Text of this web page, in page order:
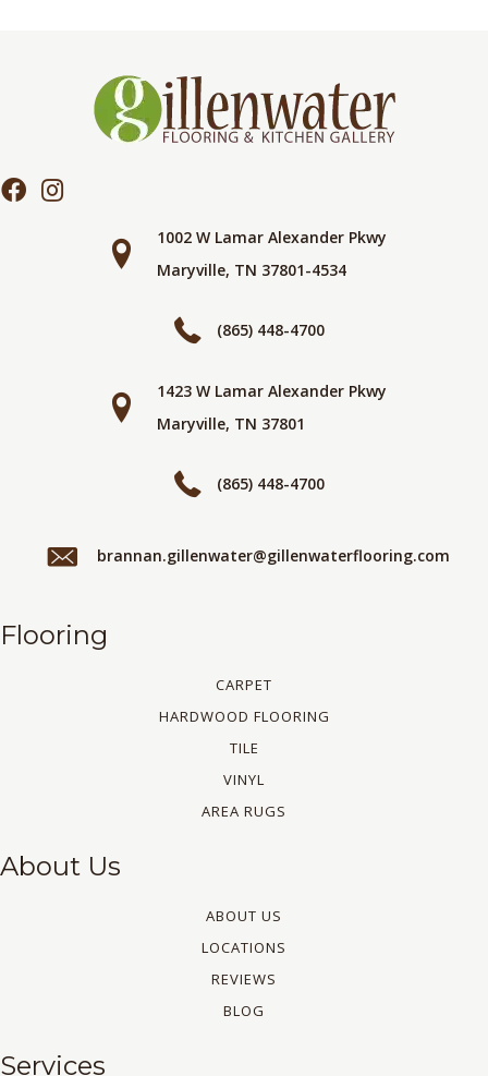
1002 W Lamar Alexander Pkwy
Maryville, TN 37801-4534
(865) 448-4700
1423 W Lamar Alexander Pkwy
Maryville, TN 37801
(865) 448-4700
brannan.gillenwater@gillenwaterflooring.com
Flooring
CARPET
HARDWOOD FLOORING
TILE
VINYL
AREA RUGS
About Us
ABOUT US
LOCATIONS
REVIEWS
BLOG
Services